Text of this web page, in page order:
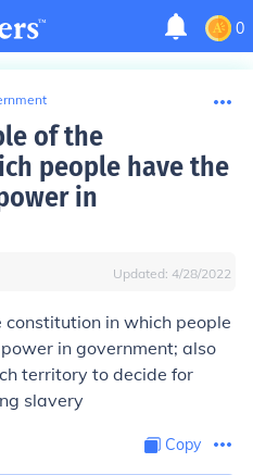
0
of the
people have the
in
Updated: 4/28/2022
in which people
in government; also
territory to decide for
slavery
Copy